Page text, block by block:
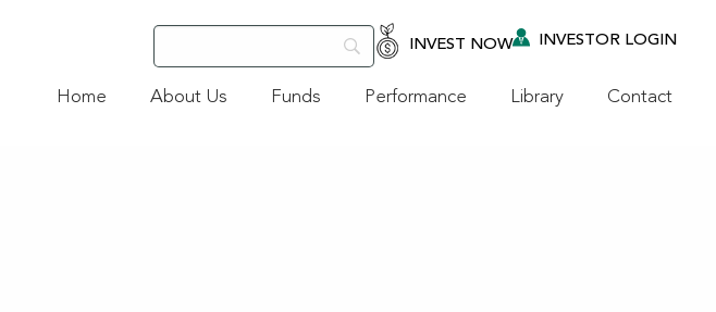
INVEST NOW INVESTOR LOGIN
Home About Us Funds Performance Library Contact